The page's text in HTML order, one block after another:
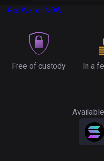
Get Wallet NOW
Free of custody In a